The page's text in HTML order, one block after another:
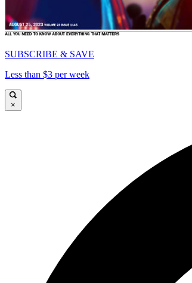
SUBSCRIBE & SAVE
Less than $3 per week
×